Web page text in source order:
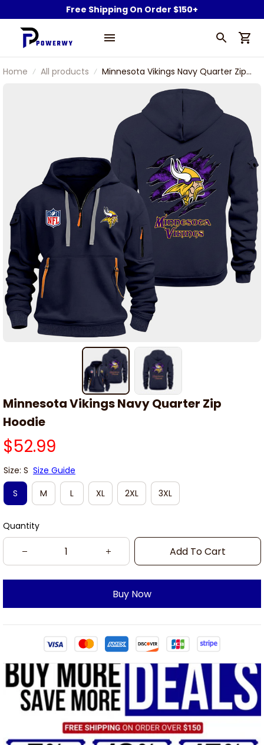
Free Shipping On Order $150+
Home All products
Minnesota Vikings Navy Quarter Zip
Minnesota Vikings Navy Quarter Zip
Hoodie
$52.99
Size: S Size Guide
S
M L XL 2XL 3XL
Quantity
Add To Cart
Buy Now